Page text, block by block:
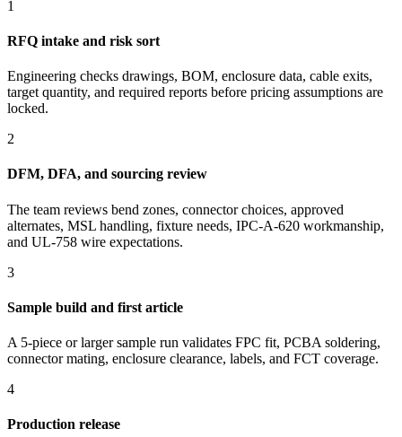
1
RFQ intake and risk sort
Engineering checks drawings, BOM, enclosure data, cable exits,
target quantity, and required reports before pricing assumptions are
locked.
2
DFM, DFA, and sourcing review
The team reviews bend zones, connector choices, approved
alternates, MSL handling, fixture needs, IPC-A-620 workmanship,
and UL-758 wire expectations.
3
Sample build and first article
A 5-piece or larger sample run validates FPC fit, PCBA soldering,
connector mating, enclosure clearance, labels, and FCT coverage.
4
Production release